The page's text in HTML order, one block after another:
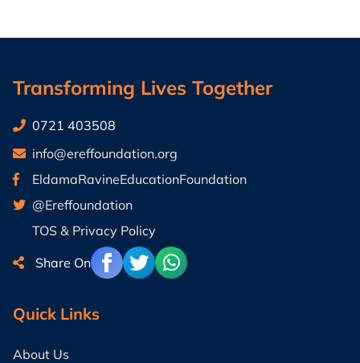
Transforming Lives Together
0721 403508
info@ereffoundation.org
EldamaRavineEducationFoundation
@Ereffoundation
TOS & Privacy Policy
Share On
Quick Links
About Us